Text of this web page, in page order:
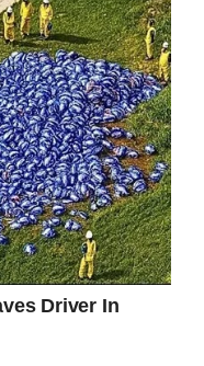
Desclefs are
open.